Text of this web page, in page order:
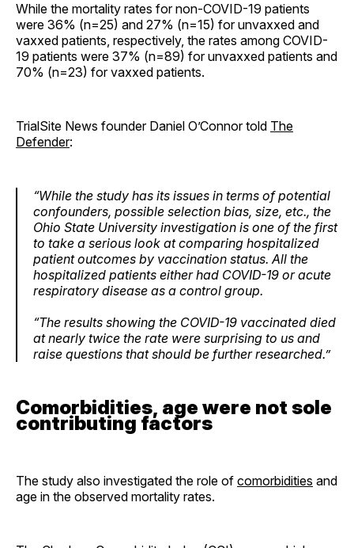
While the mortality rates for non-COVID-19 patients
were 36% (n=25) and 27% (n=15) for unvaxxed and
vaxxed patients, respectively, the rates among COVID-
19 patients were 37% (n=89) for unvaxxed patients and
70% (n=23) for vaxxed patients.
TrialSite News founder Daniel O’Connor told The
Defender:
“While the study has its issues in terms of potential
confounders, possible selection bias, size, etc., the
Ohio State University investigation is one of the first
to take a serious look at comparing hospitalized
patient outcomes by vaccination status. All the
hospitalized patients either had COVID-19 or acute
respiratory disease as a control group.
“The results showing the COVID-19 vaccinated died
at nearly twice the rate were surprising to us and
raise questions that should be further researched.”
Comorbidities, age were not sole
contributing factors
The study also investigated the role of comorbidities and
age in the observed mortality rates.